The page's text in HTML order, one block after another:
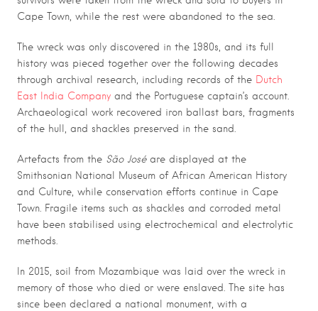
Cape Town, while the rest were abandoned to the sea.
The wreck was only discovered in the 1980s, and its full
history was pieced together over the following decades
through archival research, including records of the Dutch
East India Company and the Portuguese captain’s account.
Archaeological work recovered iron ballast bars, fragments
of the hull, and shackles preserved in the sand.
Artefacts from the São Joséare displayed at the
Smithsonian National Museum of African American History
and Culture, while conservation efforts continue in Cape
Town. Fragile items such as shackles and corroded metal
have been stabilised using electrochemical and electrolytic
methods.
In 2015, soil from Mozambique was laid over the wreck in
memory of those who died or were enslaved. The site has
since been declared a national monument, with a